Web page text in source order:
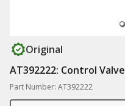
Original
AT392222: Control Valve
Part Number: AT392222